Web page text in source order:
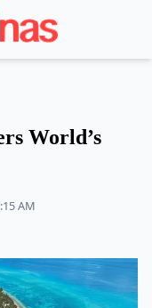
World’s
AM